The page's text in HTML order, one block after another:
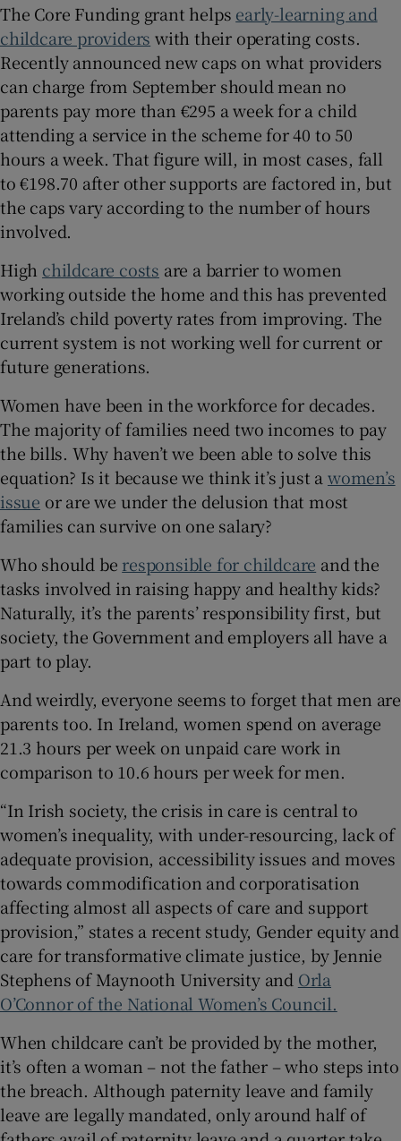
The Core Funding grant helps early-learning and
childcare providers with their operating costs.
Recently announced new caps on what providers
can charge from September should mean no
parents pay more than €295 a week for a child
attending a service in the scheme for 40 to 50
hours a week. That figure will, in most cases, fall
to €198.70 after other supports are factored in, but
the caps vary according to the number of hours
involved.
High childcare costs are a barrier to women
working outside the home and this has prevented
Ireland’s child poverty rates from improving. The
current system is not working well for current or
future generations.
Women have been in the workforce for decades.
The majority of families need two incomes to pay
the bills. Why haven’t we been able to solve this
equation? Is it because we think it’s just a women’s
issue or are we under the delusion that most
families can survive on one salary?
Who should be responsible for childcare and the
tasks involved in raising happy and healthy kids?
Naturally, it’s the parents’ responsibility first, but
society, the Government and employers all have a
part to play.
And weirdly, everyone seems to forget that men are
parents too. In Ireland, women spend on average
21.3 hours per week on unpaid care work in
comparison to 10.6 hours per week for men.
“In Irish society, the crisis in care is central to
women’s inequality, with under-resourcing, lack of
adequate provision, accessibility issues and moves
towards commodification and corporatisation
affecting almost all aspects of care and support
provision,” states a recent study, Gender equity and
care for transformative climate justice, by Jennie
Stephens of Maynooth University and Orla
O’Connor of the National Women’s Council.
When childcare can’t be provided by the mother,
it’s often a woman – not the father – who steps into
the breach. Although paternity leave and family
leave are legally mandated, only around half of